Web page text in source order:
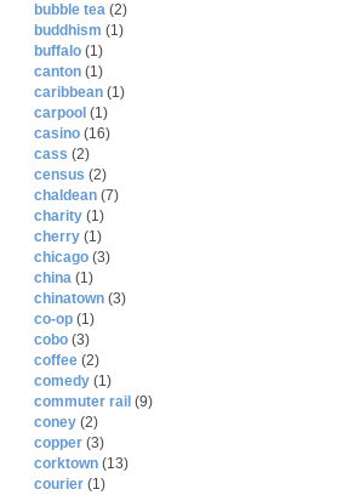
bubble tea (2)
buddhism (1)
buffalo (1)
canton (1)
caribbean (1)
carpool (1)
casino (16)
cass (2)
census (2)
chaldean (7)
charity (1)
cherry (1)
chicago (3)
china (1)
chinatown (3)
co-op (1)
cobo (3)
coffee (2)
comedy (1)
commuter rail (9)
coney (2)
copper (3)
corktown (13)
courier (1)